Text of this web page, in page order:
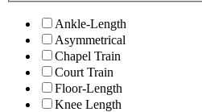
Ankle-Length
Asymmetrical
Chapel Train
Court Train
Floor-Length
Knee Length